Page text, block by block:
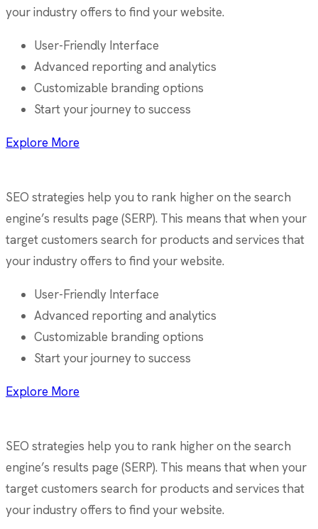
your industry offers to find your website.
User-Friendly Interface
Advanced reporting and analytics
Customizable branding options
Start your journey to success
Explore More
SEO strategies help you to rank higher on the search
engine’s results page (SERP). This means that when your
target customers search for products and services that
your industry offers to find your website.
User-Friendly Interface
Advanced reporting and analytics
Customizable branding options
Start your journey to success
Explore More
SEO strategies help you to rank higher on the search
engine’s results page (SERP). This means that when your
target customers search for products and services that
your industry offers to find your website.